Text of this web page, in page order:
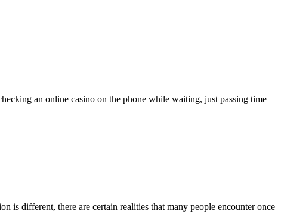
an online casino on the phone while waiting, just passing time
is different, there are certain realities that many people encounter once